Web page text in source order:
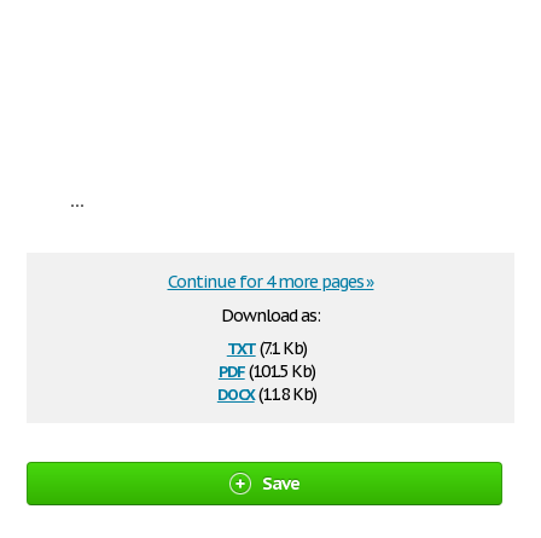
...
Download as:
txt(7.1 Kb)
pdf(101.5 Kb)
docx(11.8 Kb)
Continue for 4 more pages »
Save